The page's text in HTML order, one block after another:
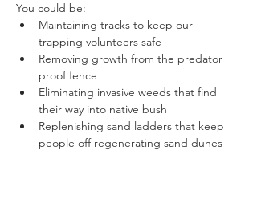
You could be:
Maintaining tracks to keep our
trapping volunteers safe
Removing growth from the predator
proof fence
Eliminating invasive weeds that find
their way into native bush
Replenishing sand ladders that keep
people off regenerating sand dunes